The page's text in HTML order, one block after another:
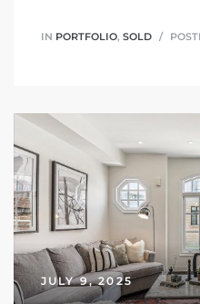
IN PORTFOLIO, SOLD
JULY 9, 2025